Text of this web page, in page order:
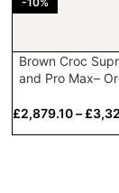
Brown Croc
and Pro Max–
£2,879.10– £